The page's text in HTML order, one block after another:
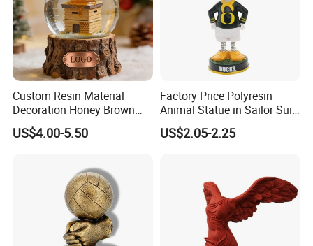
Custom Resin Material
Decoration Honey Brown
Bear Head with Optional
Lights and Music Snow
US$4.00-5.50
Factory Price Polyresin
Animal Statue in Sailor Suit
Duck Bobble Head
US$2.05-2.25